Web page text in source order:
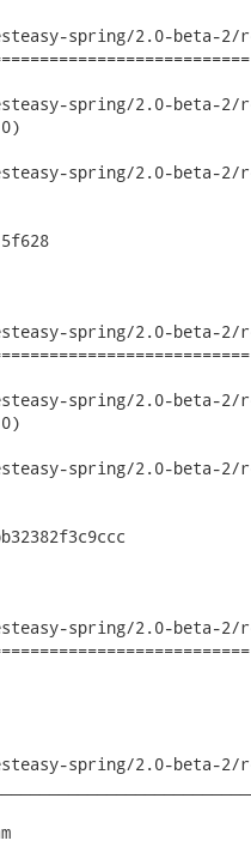
spring/2.0-beta-
spring/2.0-beta-
spring/2.0-beta-2/
spring/2.0-beta-
spring/2.0-beta-
spring/2.0-beta-2/
spring/2.0-beta-
spring/2.0-beta-